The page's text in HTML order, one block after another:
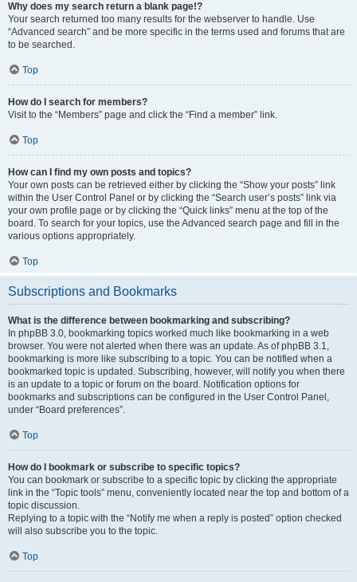
Why does my search return a blank page!?
Your search returned too many results for the webserver to handle. Use
“Advanced search” and be more specific in the terms used and forums that are
to be searched.
Top
How do I search for members?
Visit to the “Members” page and click the “Find a member” link.
Top
How can I find my own posts and topics?
Your own posts can be retrieved either by clicking the “Show your posts” link
within the User Control Panel or by clicking the “Search user’s posts” link via
your own profile page or by clicking the “Quick links” menu at the top of the
board. To search for your topics, use the Advanced search page and fill in the
various options appropriately.
Top
Subscriptions and Bookmarks
What is the difference between bookmarking and subscribing?
In phpBB 3.0, bookmarking topics worked much like bookmarking in a web
browser. You were not alerted when there was an update. As of phpBB 3.1,
bookmarking is more like subscribing to a topic. You can be notified when a
bookmarked topic is updated. Subscribing, however, will notify you when there
is an update to a topic or forum on the board. Notification options for
bookmarks and subscriptions can be configured in the User Control Panel,
under “Board preferences”.
Top
How do I bookmark or subscribe to specific topics?
You can bookmark or subscribe to a specific topic by clicking the appropriate
link in the “Topic tools” menu, conveniently located near the top and bottom of a
topic discussion.
Replying to a topic with the “Notify me when a reply is posted” option checked
will also subscribe you to the topic.
Top